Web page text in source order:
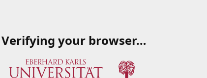
Verifying your browser…